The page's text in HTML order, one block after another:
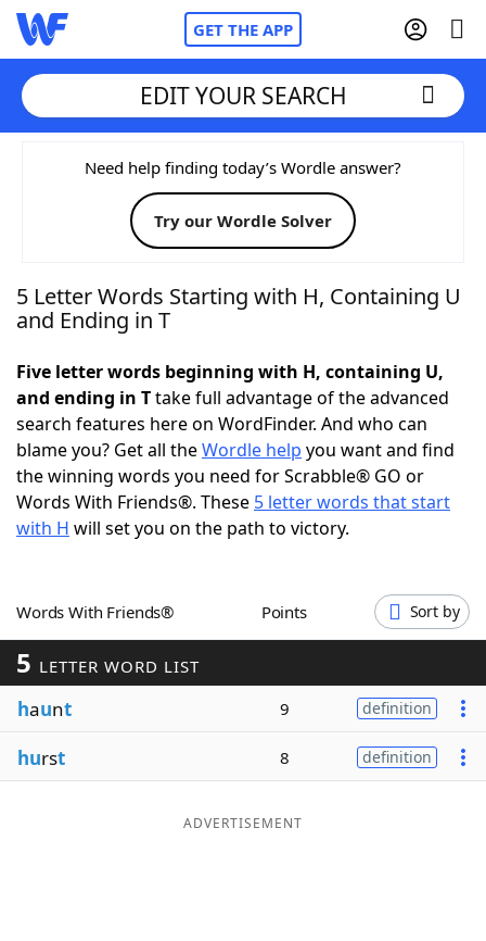
GET THE APP
Home
Words With FriendsCheat
NYT Crossplay Cheat
Today's NYT Games Hints & Answers
Word Games Helpers
Word ListMaker
Our Brands
EDIT YOUR SEARCH
Need help finding today’s Wordle answer?
Try our Wordle Solver
5 Letter Words Starting with H, Containing U
and Ending in T
Five letter words beginning with H, containing U,
and ending in Ttake full advantage of the advanced
search features here on WordFinder. And who can
blame you? Get all theWordle help you want and find
the winning words you need for Scrabble® GO or
Words With Friends®. These 5 letter words that start
with H will set you on the path to victory.
Words With Friends® Points Sort by
5 LETTER WORD LIST
haunt 9 definition
hurst 8 definition
ADVERTISEMENT